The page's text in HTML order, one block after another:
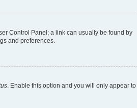
Control Panel; a link can usually be found by
and preferences.
. Enable this option and you will only appear to